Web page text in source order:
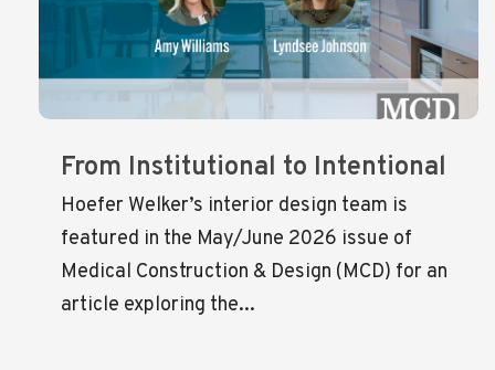
From Institutional to Intentional
Hoefer Welker’s interior design team is
featured in the May/June 2026 issue of
Medical Construction & Design (MCD) for an
article exploring the...